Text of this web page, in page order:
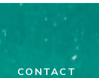
CONTACT